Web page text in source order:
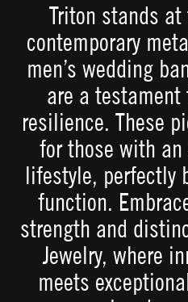
Triton stands
contemporary
men’s wedding
are a
resilience. These
for those with
lifestyle, perfectly
function.
strength and
Jewelry, where
meets